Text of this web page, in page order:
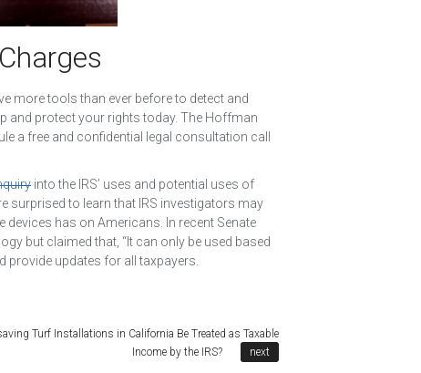
more tools than ever before to detect and
and protect your rights today. The Hoffman
a free and confidential legal consultation call
into the IRS’ uses and potential uses of
surprised to learn that IRS investigators may
devices has on Americans. In recent Senate
but claimed that, “It can only be used based
updates for all taxpayers.
Turf Installations in California Be Treated as Taxable
Income by the IRS?